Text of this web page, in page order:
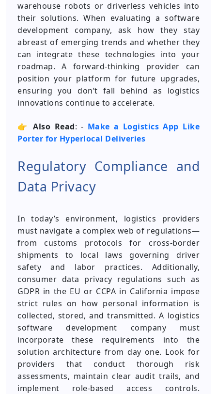
warehouse robots or driverless vehicles into
their solutions. When evaluating a software
development company, ask how they stay
abreast of emerging trends and whether they
can integrate these technologies into your
roadmap. A forward-thinking provider can
position your platform for future upgrades,
ensuring you don’t fall behind as logistics
innovations continue to accelerate.
👉 Also Read: - Make a Logistics App Like
Porter for Hyperlocal Deliveries
Regulatory Compliance and
Data Privacy
In today’s environment, logistics providers
must navigate a complex web of regulations—
from customs protocols for cross-border
shipments to local laws governing driver
safety and labor practices. Additionally,
consumer data privacy regulations such as
GDPR in the EU or CCPA in California impose
strict rules on how personal information is
collected, stored, and transmitted. A logistics
software development company must
incorporate these requirements into the
solution architecture from day one. Look for
providers that conduct thorough risk
assessments, maintain clear audit trails, and
implement role-based access controls.